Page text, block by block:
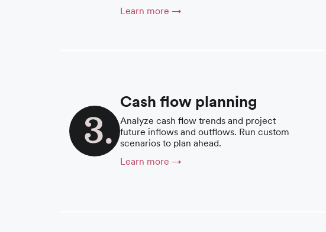
Learn more →
Cash flow planning
Analyze cash flow trends and project
future inflows and outflows. Run custom
scenarios to plan ahead.
Learn more →